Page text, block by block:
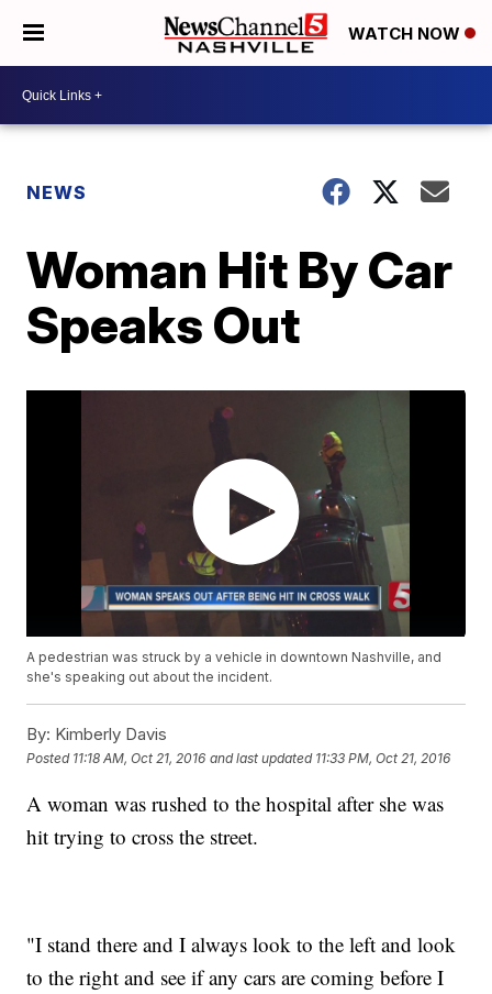
WATCH NOW
NEWS
Woman Hit By Car
Speaks Out
A pedestrian was struck by a vehicle in downtown Nashville, and
she's speaking out about the incident.
By: Kimberly Davis
Posted 11:18 AM, Oct 21, 2016 and last updated 11:33 PM, Oct 21, 2016
A woman was rushed to the hospital after she was
hit trying to cross the street.
"I stand there and I always look to the left and look
to the right and see if any cars are coming before I